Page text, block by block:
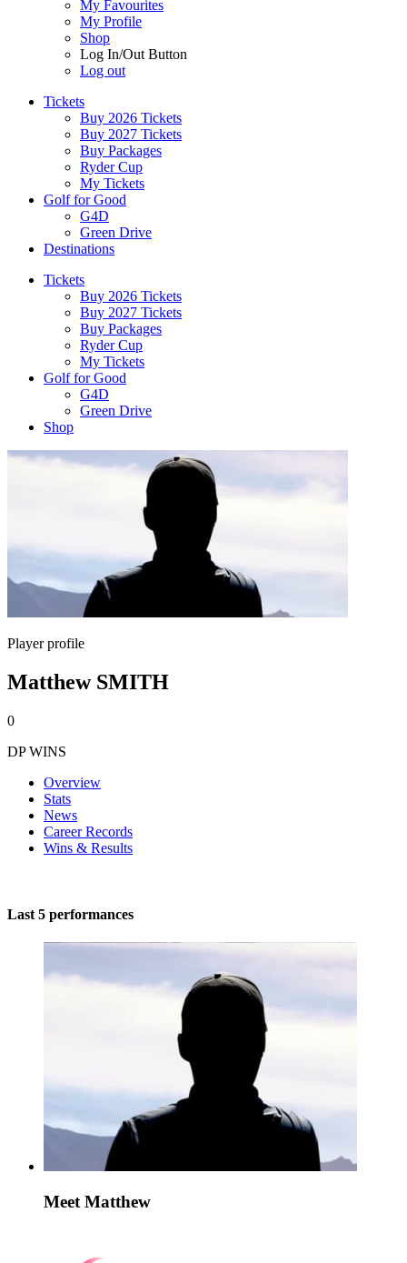
My Favourites
My Profile
Shop
Log In/Out Button
Log out
Tickets
Buy 2026 Tickets
Buy 2027 Tickets
Buy Packages
Ryder Cup
My Tickets
Golf for Good
G4D
Green Drive
Destinations
Tickets
Buy 2026 Tickets
Buy 2027 Tickets
Buy Packages
Ryder Cup
My Tickets
Golf for Good
G4D
Green Drive
Shop
Player profile
Matthew SMITH
0
DP WINS
Overview
Stats
News
Career Records
Wins & Results
Last 5 performances
Meet Matthew